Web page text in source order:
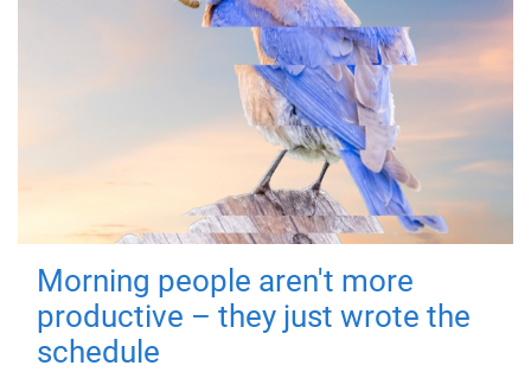
Morning people aren't more
productive – they just wrote the
schedule